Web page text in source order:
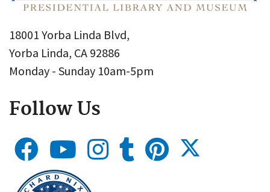
18001 Yorba Linda Blvd,
Yorba Linda, CA 92886
Monday - Sunday 10am-5pm
Follow Us